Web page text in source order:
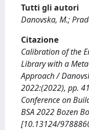
Tutti gli autori
Danovska, M.;
Citazione
Calibration of the
Library with a
Approach /
2022:(2022), pp.
Conference on
BSA 2022 Bozen
[10.13124/